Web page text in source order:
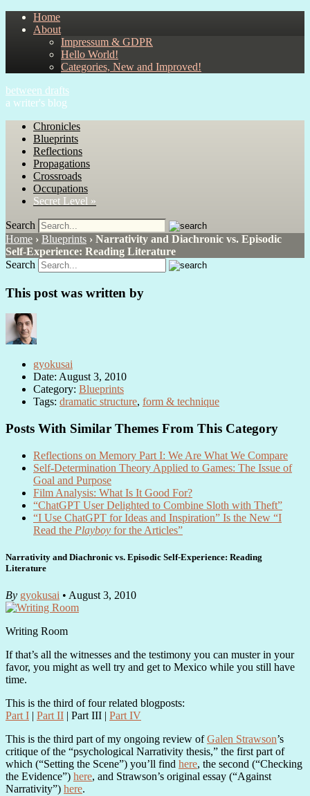
Home
About
Impressum & GDPR
Hello World!
Categories, New and Improved!
between drafts
a writer's blog
Chronicles
Blueprints
Reflections
Propagations
Crossroads
Occupations
Secret Level »
Search
Home › Blueprints › Narrativity and Diachronic vs. Episodic
Self-Experience: Reading Literature
Search
This post was written by
gyokusai
Date: August 3, 2010
Category: Blueprints
Tags: dramatic structure, form & technique
Posts With Similar Themes From This Category
Reflections on Memory Part I: We Are What We Compare
Self-Determination Theory Applied to Games: The Issue of
Goal and Purpose
Film Analysis: What Is It Good For?
“ChatGPT User Delighted to Combine Sloth with Theft”
“I Use ChatGPT for Ideas and Inspiration” Is the New “I
Read the Playboy for the Articles”
Narrativity and Diachronic vs. Episodic Self-Experience: Reading
Literature
By gyokusai • August 3, 2010
Writing Room
If that’s all the witnesses and the testimony you can muster in your
favor, you might as well try and get to Mexico while you still have
time.
This is the third of four related blogposts:
Part I | Part II | Part III | Part IV
This is the third part of my ongoing review ofGalen Strawson’s
critique of the “psychological Narrativity thesis,” the first part of
which (“Setting the Scene”) you’ll find here, the second (“Checking
the Evidence”) here, and Strawson’s original essay (“Against
Narrativity”) here.